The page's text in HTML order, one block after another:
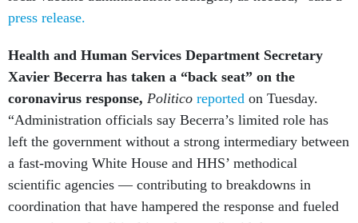
Xavier Becerra has taken a “back seat” on the
coronavirus response,Politicoreportedon Tuesday.
“Administration officials say Becerra’s limited role has
left the government without a strong intermediary between
a fast-moving White House and HHS’ methodical
scientific agencies — contributing to breakdowns in
coordination that have hampered the response and fueled
accusations of political interference,” said the report.